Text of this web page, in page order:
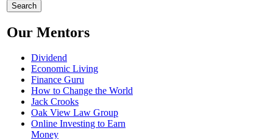
Our Mentors
Dividend
Economic Living
Finance Guru
How to Change the World
Jack Crooks
Oak View Law Group
Online Investing to Earn
Money